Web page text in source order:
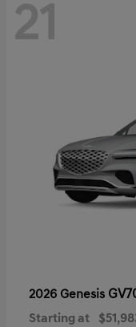
21
2026 Genesis
Starting at